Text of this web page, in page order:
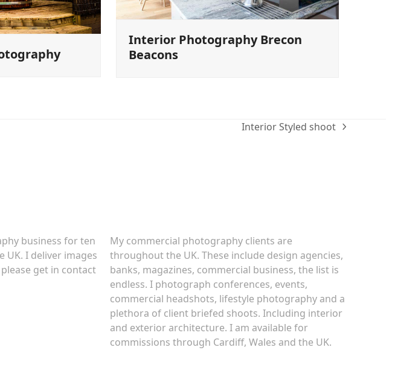
Interior Photography Brecon
Beacons
next
Interior Styled shoot
business for ten
UK. I deliver images
get in contact
My commercial photography clients are
throughout the UK. These include design agencies,
banks, magazines, commercial business, the list is
endless. I photograph conferences, events,
commercial headshots, lifestyle photography and a
plethora of client briefed shoots. Including interior
and exterior architecture. I am available for
commissions through Cardiff, Wales and the UK.